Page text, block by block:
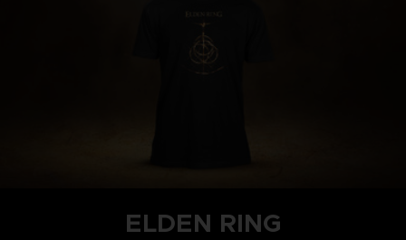
ELDEN RING
L